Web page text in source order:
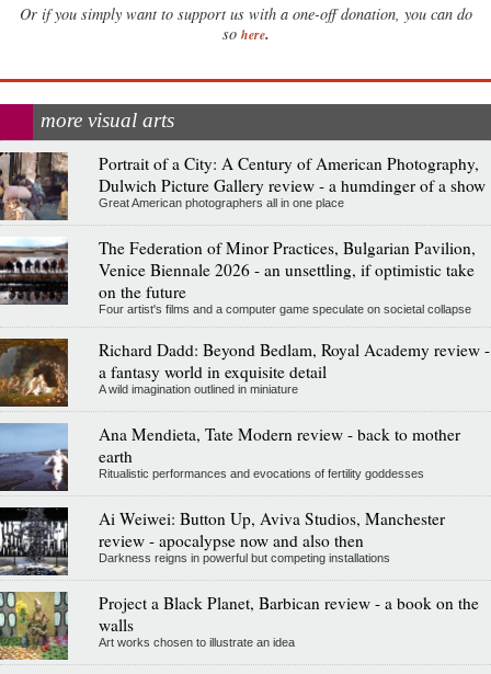
Or if you simply want to support us with a one-off donation, you can do
so here.
more visual arts
Portrait of a City: A Century of American Photography,
Dulwich Picture Gallery review - a humdinger of a show
Great American photographers all in one place
The Federation of Minor Practices, Bulgarian Pavilion,
Venice Biennale 2026 - an unsettling, if optimistic take
on the future
Four artist's films and a computer game speculate on societal collapse
Richard Dadd: Beyond Bedlam, Royal Academy review -
a fantasy world in exquisite detail
A wild imagination outlined in miniature
Ana Mendieta, Tate Modern review - back to mother
earth
Ritualistic performances and evocations of fertility goddesses
Ai Weiwei: Button Up, Aviva Studios, Manchester
review - apocalypse now and also then
Darkness reigns in powerful but competing installations
Project a Black Planet, Barbican review - a book on the
walls
Art works chosen to illustrate an idea